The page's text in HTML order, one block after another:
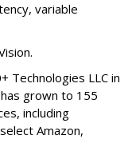
variable
Technologies LLC in
grown to 155
including
Amazon,